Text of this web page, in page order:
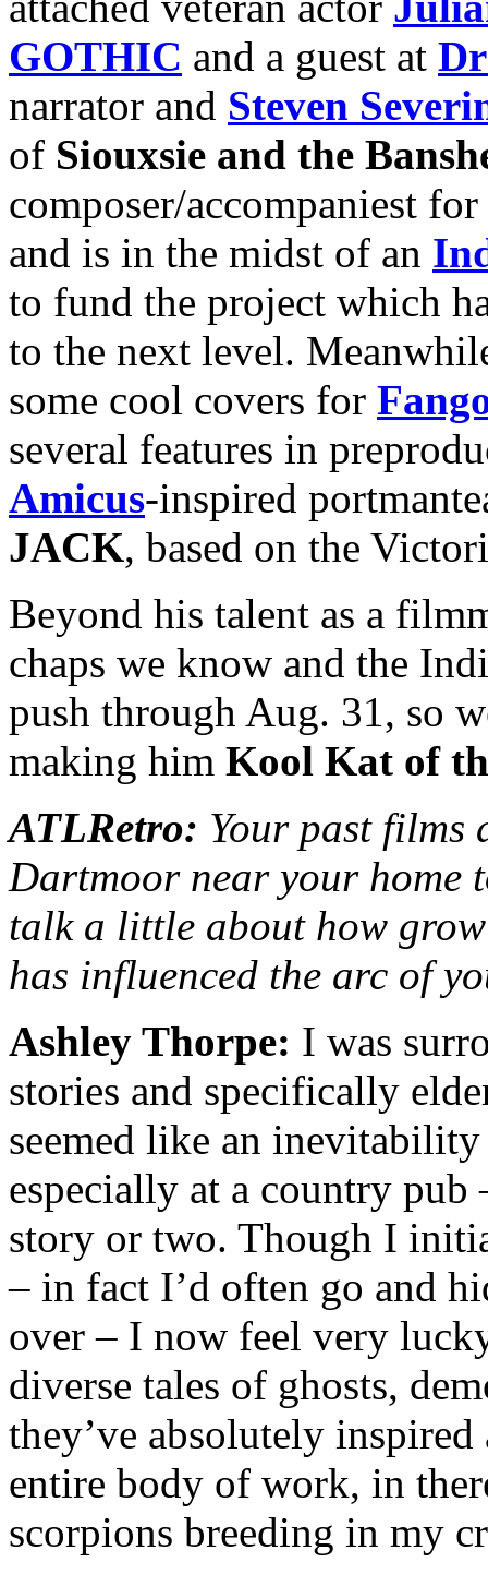
GOTHIC and a guest at
narrator and Steven
of Siouxsie and the
composer/accompaniest
and is in the midst of an
to fund the project which
to the next level.
some cool covers for
several features in
Amicus-inspired
JACK, based on the
Beyond his talent as a
chaps we know and the
push through Aug. 31, so
making him Kool Kat of
ATLRetro: Your past films
Dartmoor near your home
talk a little about how
has influenced the arc of
Ashley Thorpe: I was
stories and specifically
seemed like an
especially at a country
story or two. Though I
– in fact I’d often go and
over – I now feel very
diverse tales of ghosts,
they’ve absolutely
entire body of work, in
scorpions breeding in my